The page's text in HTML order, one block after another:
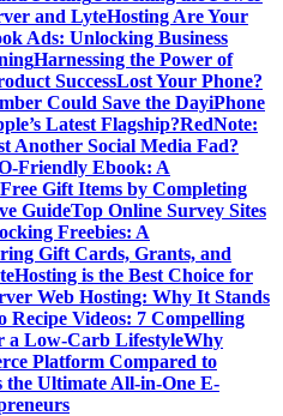
and LyteHosting Are Your
Ads: Unlocking Business
Harnessing the Power of
SuccessLost Your Phone?
Could Save the DayiPhone
Latest Flagship?RedNote:
Another Social Media Fad?
Friendly Ebook: A
Gift Items by Completing
GuideTop Online Survey Sites
Freebies: A
Gift Cards, Grants, and
is the Best Choice for
Web Hosting: Why It Stands
Recipe Videos: 7 Compelling
a Low-Carb LifestyleWhy
Platform Compared to
the Ultimate All-in-One E-